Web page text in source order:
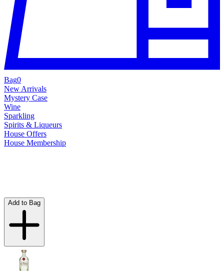
Bag0
New Arrivals
Mystery Case
Wine
Sparkling
Spirits & Liqueurs
House Offers
House Membership
Add to Bag